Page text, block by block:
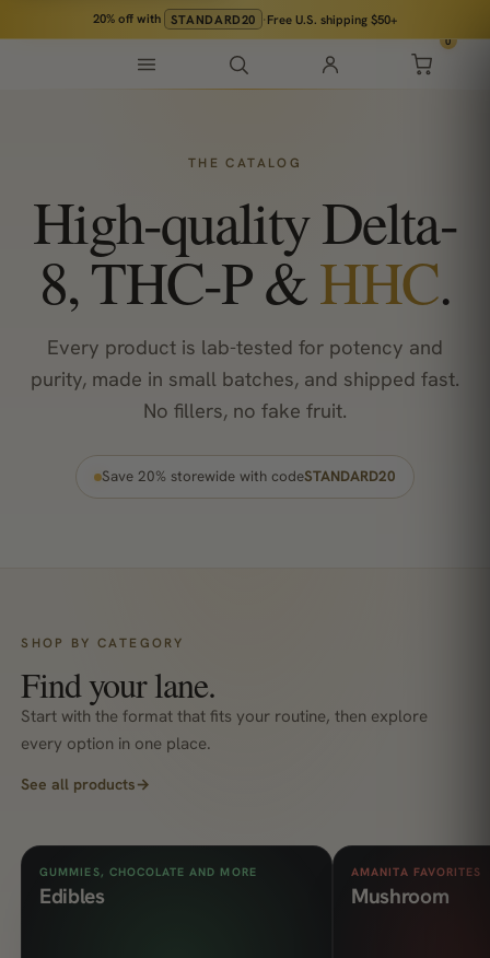
20% offwith STANDARD20 · Free U.S. shipping $50+
0
THE CATALOG
High-quality Delta-
8, THC-P &HHC.
Every product is lab-tested for potency and
purity, made in small batches, and shipped fast.
No fillers, no fake fruit.
Save 20% storewide with codeSTANDARD20
SHOP BY CATEGORY
Find your lane.
Start with the format that fits your routine, then explore
every option in one place.
See all products→
GUMMIES, CHOCOLATE AND MORE
Edibles
AMANITA FAVORITES
Mushroom